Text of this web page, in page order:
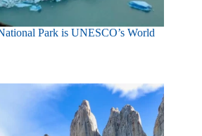
Park is UNESCO’s World